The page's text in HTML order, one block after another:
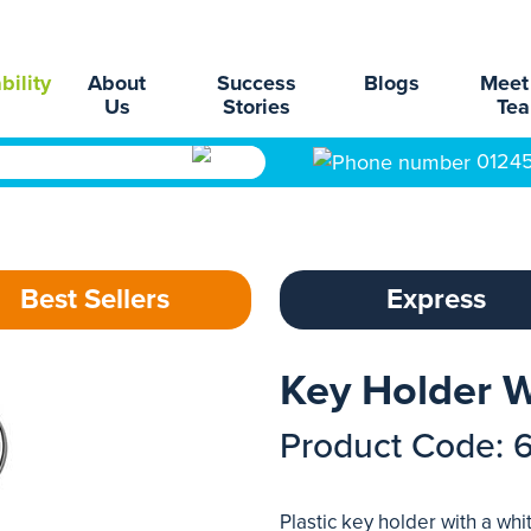
About
Us
Success
Stories
Blogs
Best Sellers Express
Key Holder
Product Code:
Plastic key holder with a